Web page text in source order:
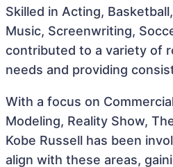
Skilled in Acting,
Music, Screenwriting,
contributed to a variety of
needs and providing
With a focus on
Modeling, Reality Show,
Kobe Russell has been
align with these areas,